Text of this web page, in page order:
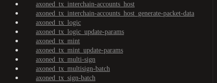
axoned_tx_interchain-accounts_host
axoned_tx_interchain-accounts_host_generate-packet-data
axoned_tx_logic
axoned_tx_logic_update-params
axoned_tx_mint
axoned_tx_mint_update-params
axoned_tx_multi-sign
axoned_tx_multisign-batch
axoned_tx_sign-batch